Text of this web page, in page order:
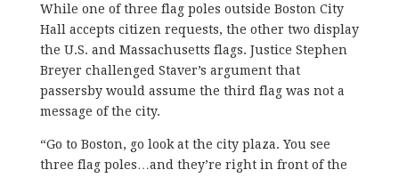
While one of three flag poles outside Boston City
Hall accepts citizen requests, the other two display
the U.S. and Massachusetts flags. Justice Stephen
Breyer challenged Staver’s argument that
passersby would assume the third flag was not a
message of the city.
“Go to Boston, go look at the city plaza. You see
three flag poles…and they’re right in front of the